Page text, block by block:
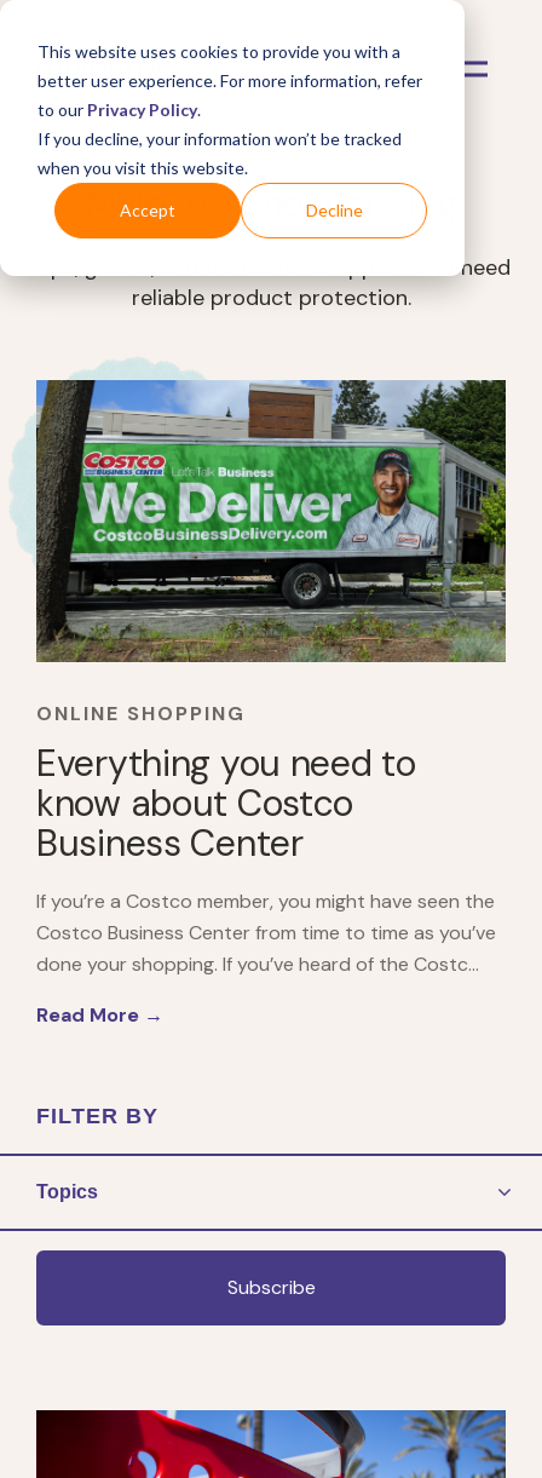
This website uses cookies to provide you with a
better user experience. For more information, refer
to our Privacy Policy.
If you decline, your information won’t be tracked
when you visit this website.
Accept Decline
Mulberry Shopper Blog
Tips, guides, and trends for shoppers who need
reliable product protection.
ONLINE SHOPPING
Everything you need to
know about Costco
Business Center
If you’re a Costco member, you might have seen the
Costco Business Center from time to time as you’ve
done your shopping. If you’ve heard of the Costc...
Read More →
FILTER BY
Topics
Subscribe